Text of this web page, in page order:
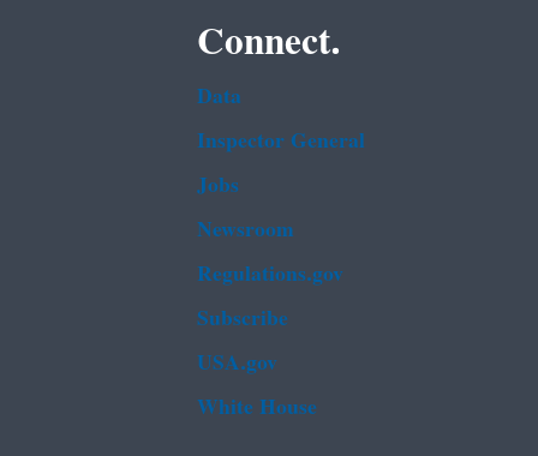
Connect.
Data
Inspector General
Jobs
Newsroom
Regulations.gov
Subscribe
USA.gov
White House